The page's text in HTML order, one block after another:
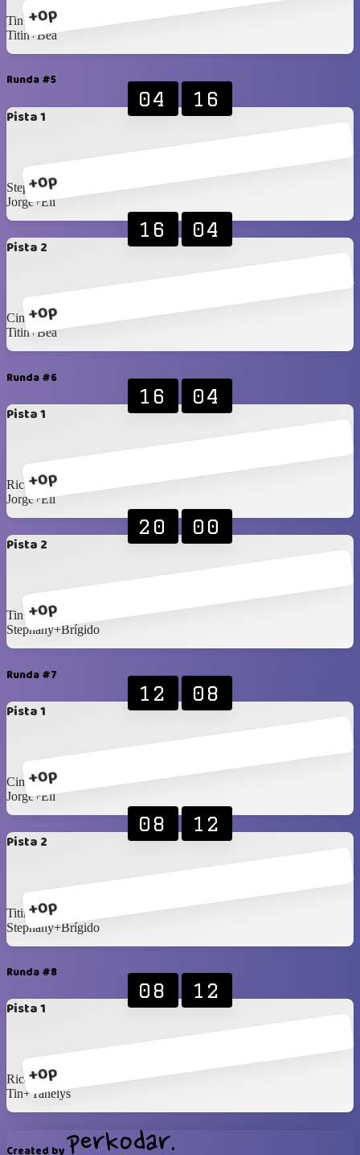
+0p
Tin+Yanelys
Titin+Bea
Runda #5
Pista 1
+0p
04 16
Stephany+Brígido
Jorge+Eli
Pista 2
+0p
16 04
Cindy+Fermin
Titin+Bea
Runda #6
Pista 1
+0p
16 04
Ricardo+Dafnee
Jorge+Eli
Pista 2
+0p
20 00
Tin+Yanelys
Stephany+Brígido
Runda #7
Pista 1
+0p
12 08
Cindy+Fermin
Jorge+Eli
Pista 2
+0p
08 12
Titin+Bea
Stephany+Brígido
Runda #8
Pista 1
+0p
08 12
Ricardo+Dafnee
Tin+Yanelys